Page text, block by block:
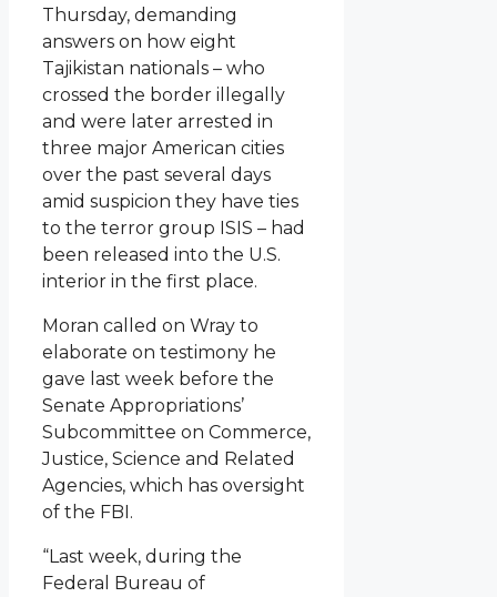
Thursday, demanding
answers on how eight
Tajikistan nationals – who
crossed the border illegally
and were later arrested in
three major American cities
over the past several days
amid suspicion they have ties
to the terror group ISIS – had
been released into the U.S.
interior in the first place.
Moran called on Wray to
elaborate on testimony he
gave last week before the
Senate Appropriations’
Subcommittee on Commerce,
Justice, Science and Related
Agencies, which has oversight
of the FBI.
“Last week, during the
Federal Bureau of